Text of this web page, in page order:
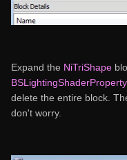
Expand the NiTriShape
BSLightingShaderProperty
delete the entire block.
don't worry.